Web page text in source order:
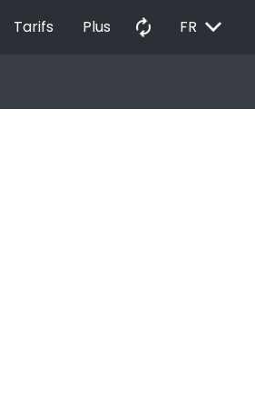
Tarifs Plus autorenew FR EXPAND_MORE